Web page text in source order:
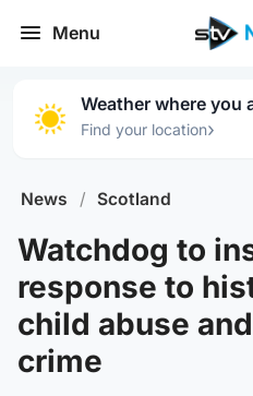
Menu
Weather where you
Find your location›
News / Scotland
Watchdog to
response to
child abuse
crime